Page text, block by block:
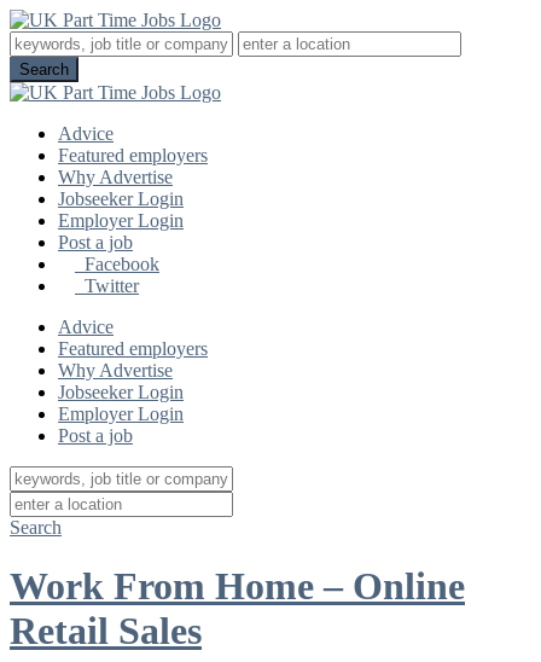
Advice
Featured employers
Why Advertise
Jobseeker Login
Employer Login
Post a job
Facebook
Twitter
Advice
Featured employers
Why Advertise
Jobseeker Login
Employer Login
Post a job
Search
Work From Home – Online
Retail Sales